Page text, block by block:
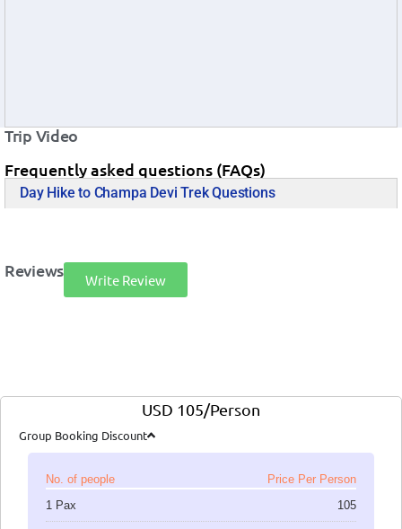
Trip Video
Frequently asked questions (FAQs)
Day Hike to Champa Devi Trek Questions
Reviews Write Review
USD 105/Person
Group Booking Discount
No. of people
Price Per Person
1 Pax
105